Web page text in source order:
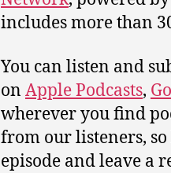
includes more than
You can listen and
on Apple Podcasts,
wherever you find
from our listeners,
episode and leave a